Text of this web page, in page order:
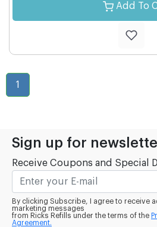
Add To
1
Sign up for
Receive Coupons and Special
By clicking Subscribe, I agree to receive
marketing messages
from Ricks Refills under the terms of the
Agreement.